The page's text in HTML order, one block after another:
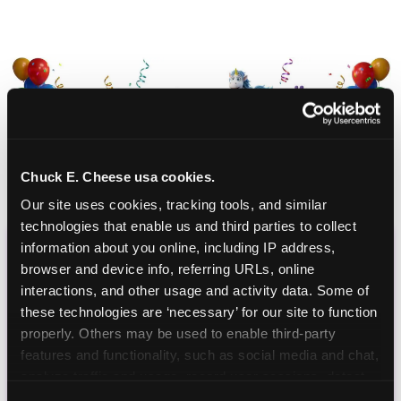
Chuck E. Cheese usa cookies.
Our site uses cookies, tracking tools, and similar
technologies that enable us and third parties to collect
information about you online, including IP address,
browser and device info, referring URLs, online
interactions, and other usage and activity data. Some of
these technologies are ‘necessary’ for our site to function
properly. Others may be used to enable third-party
features and functionality, such as social media and chat,
CHUCK E. CHEESE
BIRTHDAY CLUB
Join the Chuck E. Cheese Birthday Club! It's free,